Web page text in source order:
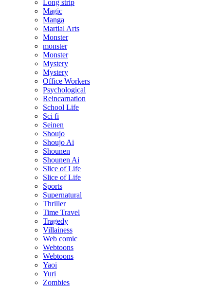
Long strip
Magic
Manga
Martial Arts
Monster
monster
Monster
Mystery
Mystery
Office Workers
Psychological
Reincarnation
School Life
Sci fi
Seinen
Shoujo
Shoujo Ai
Shounen
Shounen Ai
Slice of Life
Slice of Life
Sports
Supernatural
Thriller
Time Travel
Tragedy
Villainess
Web comic
Webtoons
Webtoons
Yaoi
Yuri
Zombies